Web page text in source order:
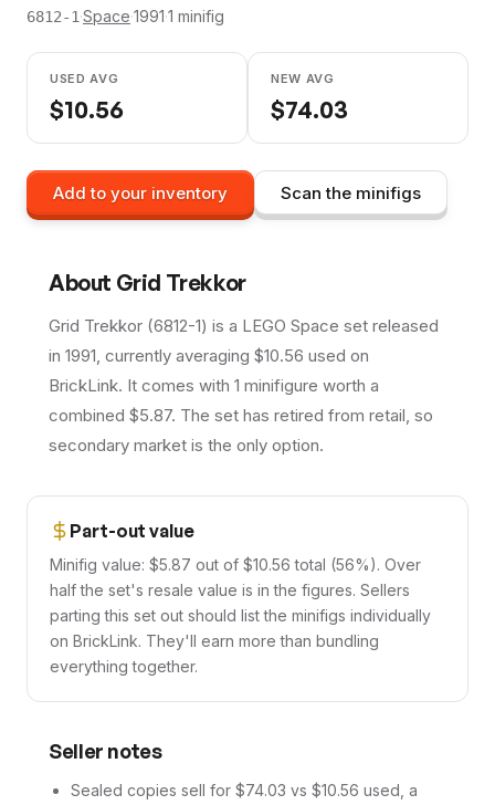
6812-1·Space·1991·1 minifig
USED AVG
$10.56
NEW AVG
$74.03
Add to your inventory Scan the minifigs
About Grid Trekkor
Grid Trekkor (6812-1) is a LEGO Space set released
in 1991, currently averaging $10.56 used on
BrickLink. It comes with 1 minifigure worth a
combined $5.87. The set has retired from retail, so
secondary market is the only option.
Part-out value
Minifig value: $5.87 out of $10.56 total (56%). Over
half the set's resale value is in the figures. Sellers
parting this set out should list the minifigs individually
on BrickLink. They'll earn more than bundling
everything together.
Seller notes
Sealed copies sell for $74.03 vs $10.56 used, a